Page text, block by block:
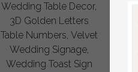
Wedding Table Decor,
3D Golden Letters
Table Numbers, Velvet
Wedding Signage,
Wedding Toast Sign